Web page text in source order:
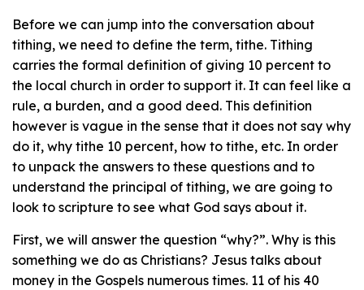
Before we can jump into the conversation about
tithing, we need to define the term, tithe. Tithing
carries the formal definition of giving 10 percent to
the local church in order to support it. It can feel like a
rule, a burden, and a good deed. This definition
however is vague in the sense that it does not say why
do it, why tithe 10 percent, how to tithe, etc. In order
to unpack the answers to these questions and to
understand the principal of tithing, we are going to
look to scripture to see what God says about it.
First, we will answer the question “why?”. Why is this
something we do as Christians? Jesus talks about
money in the Gospels numerous times. 11 of his 40